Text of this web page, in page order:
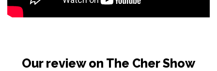
Our review on The Cher Show